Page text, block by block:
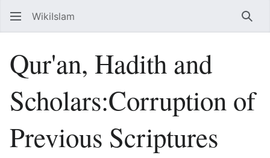
WikiIslam
Qur'an, Hadith and
Scholars:Corruption of
Previous Scriptures